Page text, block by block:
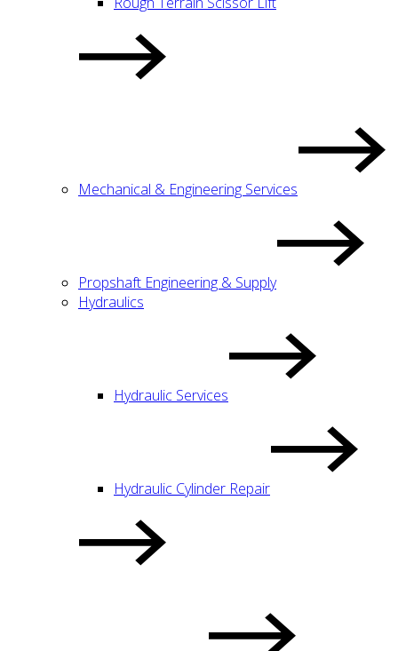
Mechanical & Engineering Services
Propshaft Engineering & Supply
Hydraulics
Hydraulic Services
Hydraulic Cylinder Repair